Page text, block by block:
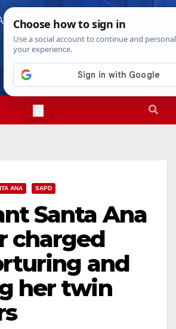
8th, 20263:15:14 PM
ANA SAPD
Santa Ana
charged
and
her twin